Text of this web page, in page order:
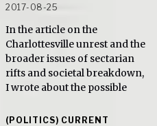
2017-08-25
In the article on the
Charlottesville unrest and the
broader issues of sectarian
rifts and societal breakdown,
I wrote about the possible
(POLITICS) CURRENT